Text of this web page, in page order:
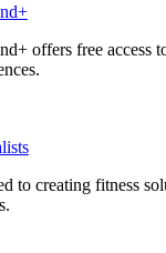
offers free access
to creating fitness